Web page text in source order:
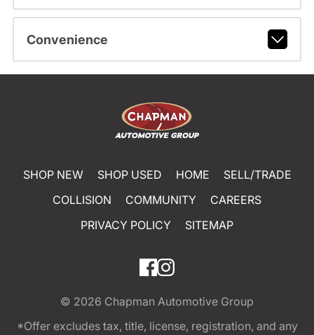
Convenience
SHOP NEW SHOP USED HOME
SELL/TRADE
COLLISION
COMMUNITY
CAREERS
PRIVACY POLICY
SITEMAP
© 2026 Chapman Automotive Group
*Offer excludes tax, title, license, registration, and any